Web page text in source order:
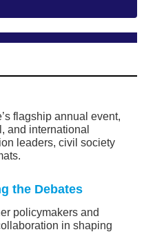
flagship annual event,
and international
leaders, civil society
the Debates
policymakers and
in shaping